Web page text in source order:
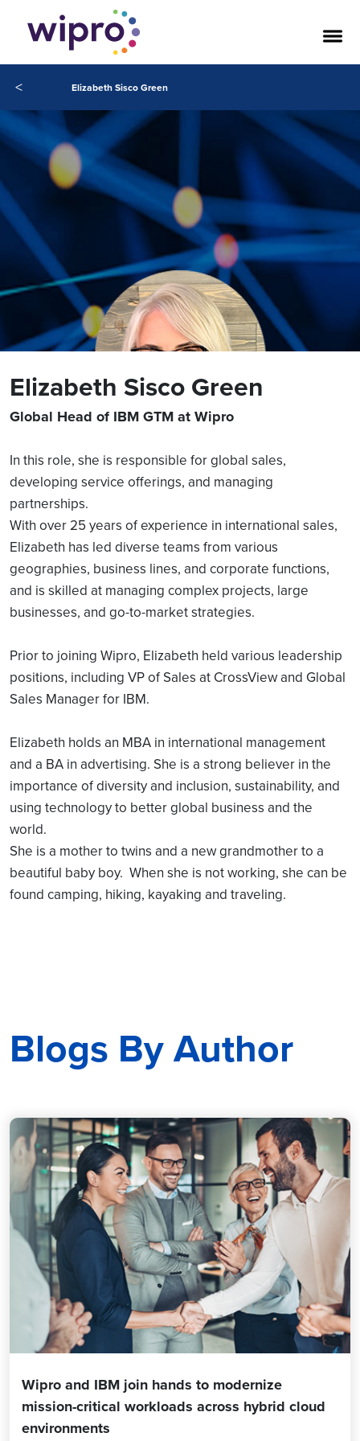
< Elizabeth Sisco Green
Elizabeth Sisco Green
Global Head of IBM GTM at Wipro
In this role, she is responsible for global sales,
developing service offerings, and managing
partnerships.
With over 25 years of experience in international sales,
Elizabeth has led diverse teams from various
geographies, business lines, and corporate functions,
and is skilled at managing complex projects, large
businesses, and go-to-market strategies.
Prior to joining Wipro, Elizabeth held various leadership
positions, including VP of Sales at CrossView and Global
Sales Manager for IBM.
Elizabeth holds an MBA in international management
and a BA in advertising. She is a strong believer in the
importance of diversity and inclusion, sustainability, and
using technology to better global business and the
world.
She is a mother to twins and a new grandmother to a
beautiful baby boy. When she is not working, she can be
found camping, hiking, kayaking and traveling.
Blogs By Author
Wipro and IBM join hands to modernize
mission-critical workloads across hybrid cloud
environments